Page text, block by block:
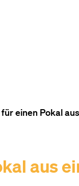
einen Pokal
aus